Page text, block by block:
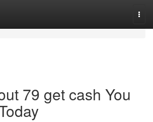
79 get cash You